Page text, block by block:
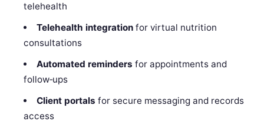
telehealth
Telehealth integrationfor virtual nutrition
consultations
Automated reminders for appointments and
follow‑ups
Client portals for secure messaging and records
access